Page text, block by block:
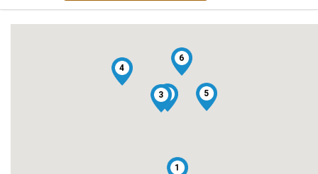
1
2
3
4
5
6